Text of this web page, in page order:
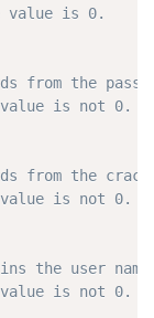
value is 0.
from the
is not 0.
from the
is not 0.
the user name
is not 0.